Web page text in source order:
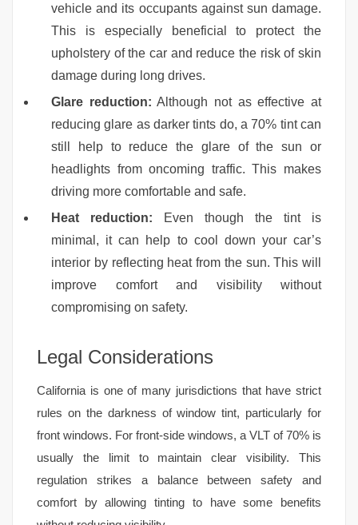
vehicle and its occupants against sun damage.
This is especially beneficial to protect the
upholstery of the car and reduce the risk of skin
damage during long drives.
Glare reduction: Although not as effective at
reducing glare as darker tints do, a 70% tint can
still help to reduce the glare of the sun or
headlights from oncoming traffic. This makes
driving more comfortable and safe.
Heat reduction: Even though the tint is
minimal, it can help to cool down your car’s
interior by reflecting heat from the sun. This will
improve comfort and visibility without
compromising on safety.
Legal Considerations
California is one of many jurisdictions that have strict
rules on the darkness of window tint, particularly for
front windows. For front-side windows, a VLT of 70% is
usually the limit to maintain clear visibility. This
regulation strikes a balance between safety and
comfort by allowing tinting to have some benefits